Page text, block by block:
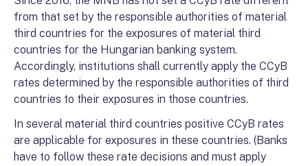
from that set by the responsible authorities of material
third countries for the exposures of material third
countries for the Hungarian banking system.
Accordingly, institutions shall currently apply the CCyB
rates determined by the responsible authorities of third
countries to their exposures in those countries.
In several material third countries positive CCyB rates
are applicable for exposures in these countries. (Banks
have to follow these rate decisions and must apply